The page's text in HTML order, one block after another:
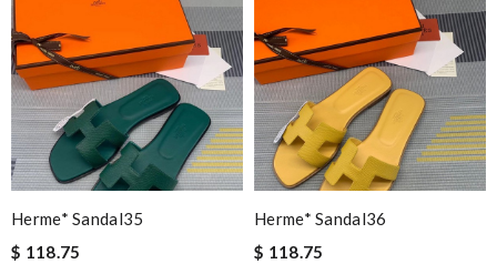
Herme* Sandal35
$ 118.75
Herme* Sandal36
$ 118.75